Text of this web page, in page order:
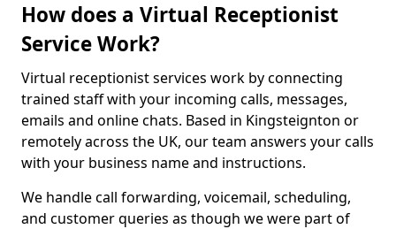
How does a Virtual Receptionist
Service Work?
Virtual receptionist services work by connecting
trained staff with your incoming calls, messages,
emails and online chats. Based in Kingsteignton or
remotely across the UK, our team answers your calls
with your business name and instructions.
We handle call forwarding, voicemail, scheduling,
and customer queries as though we were part of